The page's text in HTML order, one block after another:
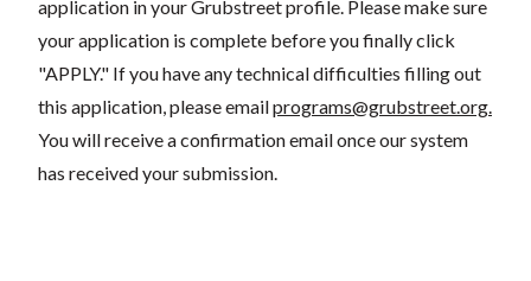
application in your Grubstreet profile. Please make sure
your application is complete before you finally click
"APPLY." If you have any technical difficulties filling out
this application, please emailprograms@grubstreet.org
You will receive a confirmation email once our system
has received your submission.